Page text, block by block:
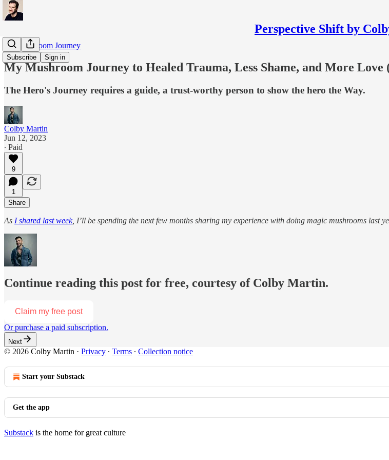
Perspective Shift by
Subscribe Sign in
My Mushroom Journey
My Mushroom Journey to Healed Trauma, Less Shame, and More
The Hero's Journey requires a guide, a trust-worthy person to show the hero the Way.
Colby Martin
Jun 12, 2023
∙ Paid
9
1
Share
As I shared last week, I’ll be spending the next few months sharing my experience with doing magic mushrooms last
Continue reading this post for free, courtesy of Colby Martin.
Claim my free post
Or purchase a paid subscription.
Next
© 2026 Colby Martin · Privacy ∙ Terms ∙ Collection notice
Start your Substack
Get the app
Substack is the home for great culture